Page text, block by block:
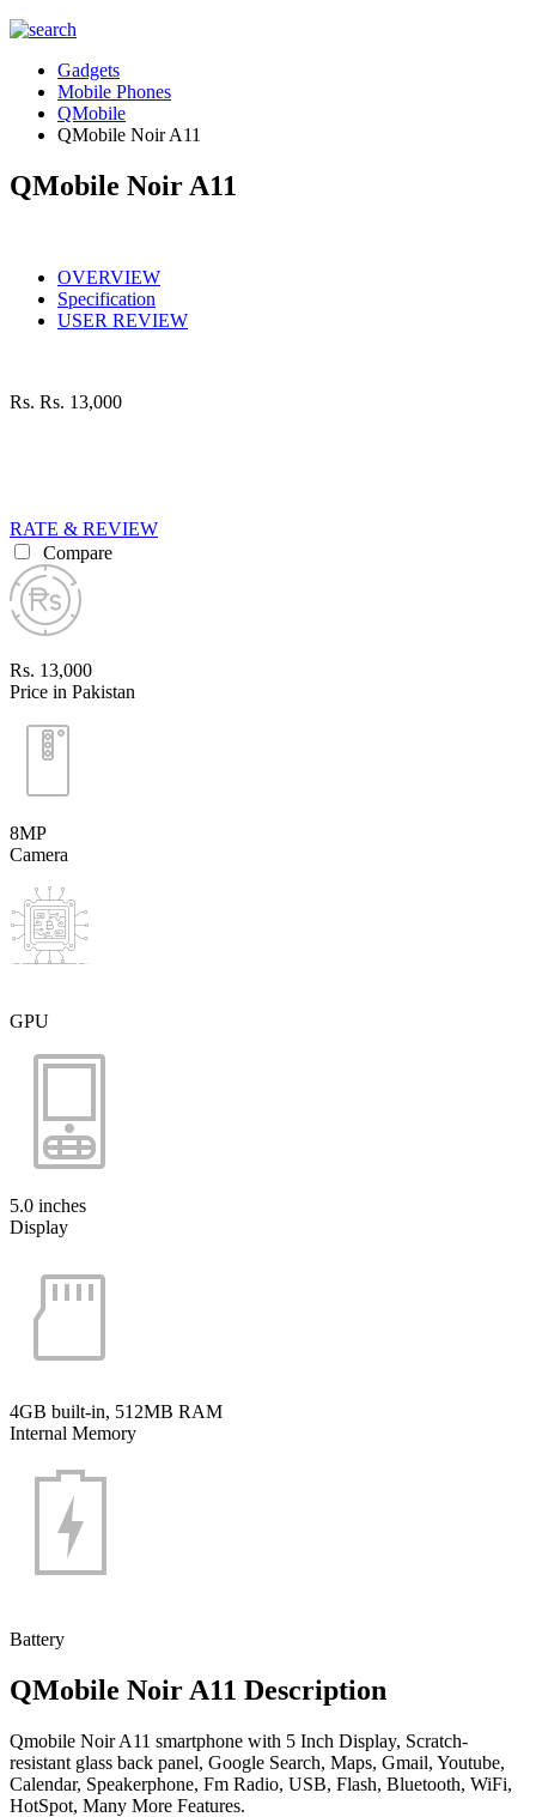
Gadgets
Mobile Phones
QMobile
QMobile Noir A11
QMobile Noir A11
OVERVIEW
Specification
USER REVIEW
Rs. Rs. 13,000
RATE & REVIEW
Compare
Rs. 13,000
Price in Pakistan
8MP
Camera
GPU
5.0 inches
Display
4GB built-in, 512MB RAM
Internal Memory
Battery
QMobile Noir A11 Description
Qmobile Noir A11 smartphone with 5 Inch Display, Scratch-
resistant glass back panel, Google Search, Maps, Gmail, Youtube,
Calendar, Speakerphone, Fm Radio, USB, Flash, Bluetooth, WiFi,
HotSpot, Many More Features.